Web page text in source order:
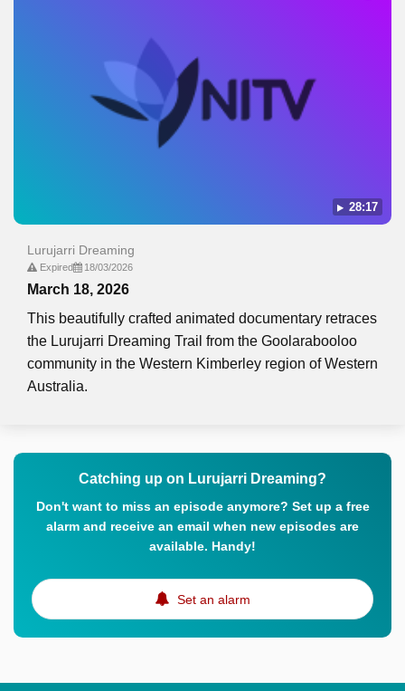
28:17
Lurujarri Dreaming
Expired 18/03/2026
March 18, 2026
This beautifully crafted animated documentary retraces
the Lurujarri Dreaming Trail from the Goolarabooloo
community in the Western Kimberley region of Western
Australia.
Catching up on Lurujarri Dreaming?
Don't want to miss an episode anymore? Set up a free
alarm and receive an email when new episodes are
available. Handy!
Set an alarm